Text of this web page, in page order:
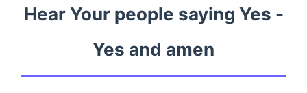
Hear Your people saying Yes -
Yes and amen